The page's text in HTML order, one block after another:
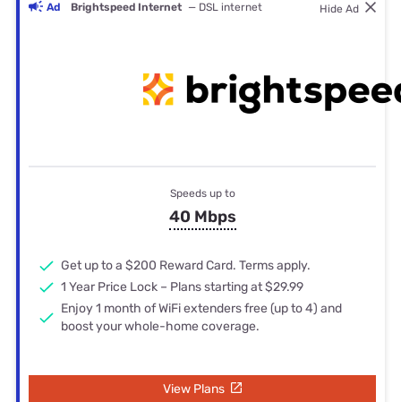
Ad Brightspeed Internet — DSL internet Hide Ad
Speeds up to
40 Mbps
Get up to a $200 Reward Card. Terms apply.
1 Year Price Lock – Plans starting at $29.99
Enjoy 1 month of WiFi extenders free (up to 4) and
boost your whole-home coverage.
View Plans